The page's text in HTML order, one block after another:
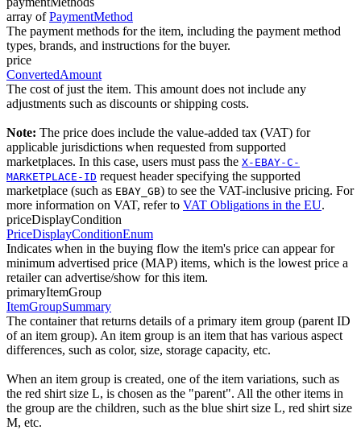
array ofPaymentMethod
The payment methods for the item, including the payment method
types, brands, and instructions for the buyer.
price
ConvertedAmount
The cost of just the item. This amount does not include any
adjustments such as discounts or shipping costs.
Note: The price does include the value-added tax (VAT) for
applicable jurisdictions when requested from supported
marketplaces. In this case, users must pass the X-EBAY-C-
MARKETPLACE-ID request header specifying the supported
marketplace (such as EBAY_GB) to see the VAT-inclusive pricing. For
more information on VAT, refer to VAT Obligations in the EU.
priceDisplayCondition
PriceDisplayConditionEnum
Indicates when in the buying flow the item's price can appear for
minimum advertised price (MAP) items, which is the lowest price a
retailer can advertise/show for this item.
primaryItemGroup
ItemGroupSummary
The container that returns details of a primary item group (parent ID
of an item group). An item group is an item that has various aspect
differences, such as color, size, storage capacity, etc.
When an item group is created, one of the item variations, such as
the red shirt size L, is chosen as the "parent". All the other items in
the group are the children, such as the blue shirt size L, red shirt size
M, etc.